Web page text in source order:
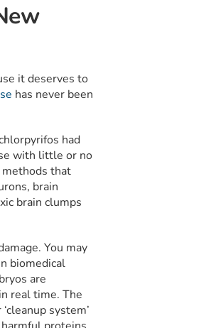
it deserves to
has never been
had
with little or no
that
brain
brain clumps
You may
biomedical
are
real time. The
system’